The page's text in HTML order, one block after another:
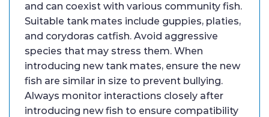
and can coexist with various community fish.
Suitable tank mates include guppies, platies,
and corydoras catfish. Avoid aggressive
species that may stress them. When
introducing new tank mates, ensure the new
fish are similar in size to prevent bullying.
Always monitor interactions closely after
introducing new fish to ensure compatibility